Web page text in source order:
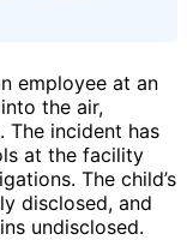
employee at an
the air,
incident has
at the facility
The child’s
disclosed, and
undisclosed.